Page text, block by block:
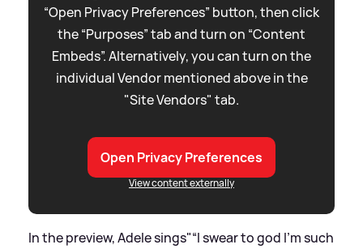
“Open Privacy Preferences” button, then click
the “Purposes” tab and turn on “Content
Embeds”. Alternatively, you can turn on the
individual Vendor mentioned above in the
"Site Vendors" tab.
Open Privacy Preferences
View content externally
In the preview, Adele sings"“I swear to god I’m such